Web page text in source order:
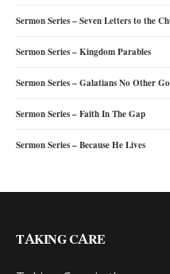
Sermon Series – Seven Letters to the
Sermon Series – Kingdom Parables
Sermon Series – Galatians No Other
Sermon Series – Faith In The Gap
Sermon Series – Because He Lives
TAKING CARE